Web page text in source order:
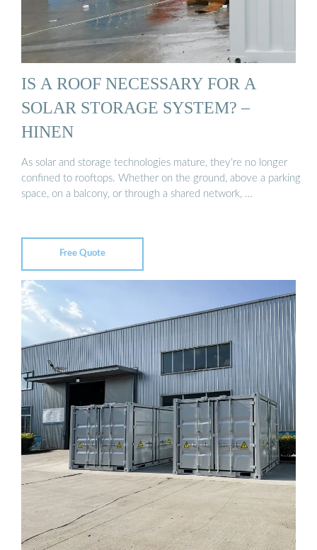
IS A ROOF NECESSARY FOR A
SOLAR STORAGE SYSTEM? –
HINEN
As solar and storage technologies mature, they’re no longer
confined to rooftops. Whether on the ground, above a parking
space, on a balcony, or through a shared network, …
Free Quote